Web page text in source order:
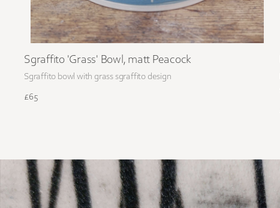
Sgraffito 'Grass' Bowl, matt Peacock
Sgraffito bowl with grass sgraffito design
£65